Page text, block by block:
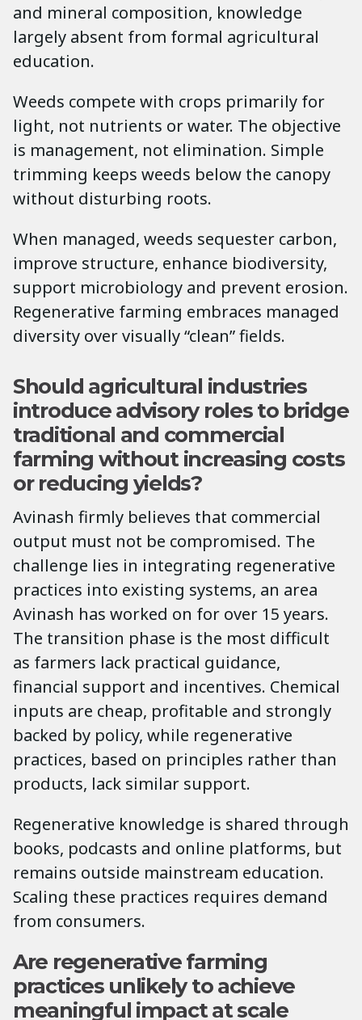
and mineral composition, knowledge
largely absent from formal agricultural
education.
Weeds compete with crops primarily for
light, not nutrients or water. The objective
is management, not elimination. Simple
trimming keeps weeds below the canopy
without disturbing roots.
When managed, weeds sequester carbon,
improve structure, enhance biodiversity,
support microbiology and prevent erosion.
Regenerative farming embraces managed
diversity over visually “clean” fields.
Should agricultural industries
introduce advisory roles to bridge
traditional and commercial
farming without increasing costs
or reducing yields?
Avinash firmly believes that commercial
output must not be compromised. The
challenge lies in integrating regenerative
practices into existing systems, an area
Avinash has worked on for over 15 years.
The transition phase is the most difficult
as farmers lack practical guidance,
financial support and incentives. Chemical
inputs are cheap, profitable and strongly
backed by policy, while regenerative
practices, based on principles rather than
products, lack similar support.
Regenerative knowledge is shared through
books, podcasts and online platforms, but
remains outside mainstream education.
Scaling these practices requires demand
from consumers.
Are regenerative farming
practices unlikely to achieve
meaningful impact at scale